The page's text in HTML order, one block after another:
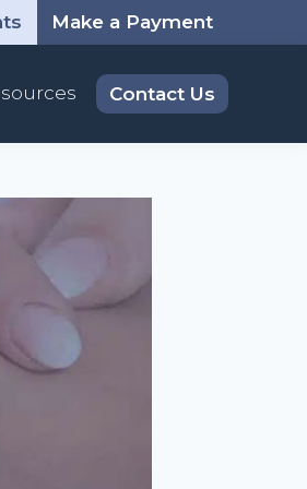
Make a Payment
Contact Us